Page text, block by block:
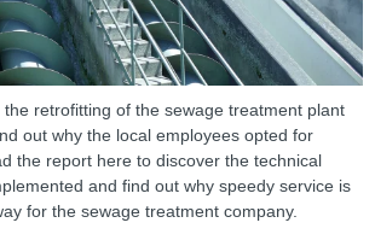
retrofitting of the sewage treatment plant
out why the local employees opted for
the report here to discover the technical
and find out why speedy service is
for the sewage treatment company.